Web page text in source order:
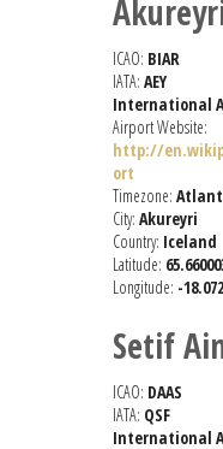
ICAO: BIAR
IATA: AEY
International
Airport Website:
http://
ort
Timezone:
City: Akureyri
Country: Iceland
Latitude:
Longitude: -
Setif
ICAO: DAAS
IATA: QSF
International